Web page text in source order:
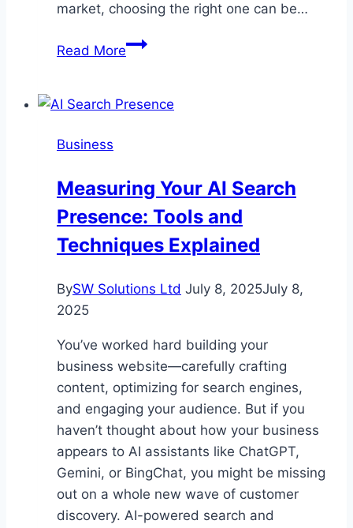
market, choosing the right one can be…
Read MoreA
to
Helmet
for
Business
Measuring Your AI Search
Presence: Tools and
Techniques Explained
BySW Solutions Ltd July 8, 2025July 8,
2025
You’ve worked hard building your
business website—carefully crafting
content, optimizing for search engines,
and engaging your audience. But if you
haven’t thought about how your business
appears to AI assistants like ChatGPT,
Gemini, or BingChat, you might be missing
out on a whole new wave of customer
discovery. AI-powered search and